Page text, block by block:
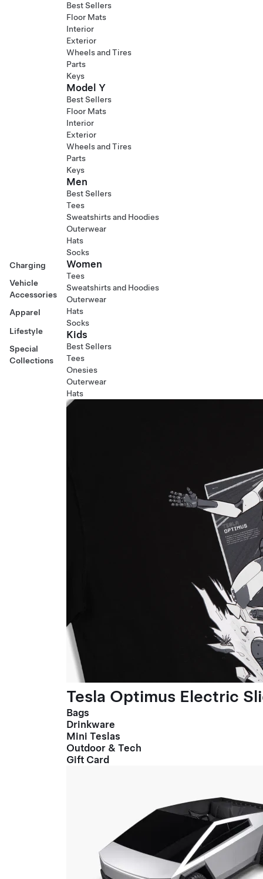
Charging
Vehicle
Accessories
Apparel
Lifestyle
Special
Collections
Best Sellers
Floor Mats
Interior
Exterior
Wheels and Tires
Parts
Keys
Model Y
Best Sellers
Floor Mats
Interior
Exterior
Wheels and Tires
Parts
Keys
Men
Best Sellers
Tees
Sweatshirts and Hoodies
Outerwear
Hats
Socks
Women
Tees
Sweatshirts and Hoodies
Outerwear
Hats
Socks
Kids
Best Sellers
Tees
Onesies
Outerwear
Hats
Tesla Optimus Electric
Bags
Drinkware
Mini Teslas
Outdoor & Tech
Gift Card